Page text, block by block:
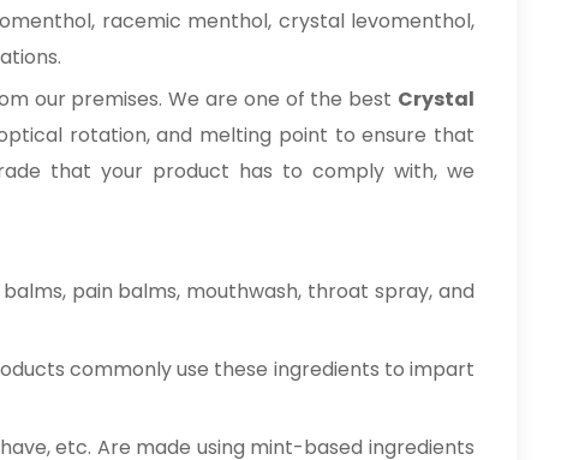
racemic menthol, crystal levomenthol,
our premises. We are one of the best Crystal
rotation, and melting point to ensure that
that your product has to comply with, we
pain balms, mouthwash, throat spray, and
commonly use these ingredients to impart
etc. Are made using mint-based ingredients